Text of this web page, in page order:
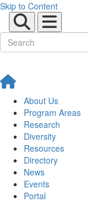
Skip to Content
About Us
Program Areas
Research
Diversity
Resources
Directory
News
Events
Portal